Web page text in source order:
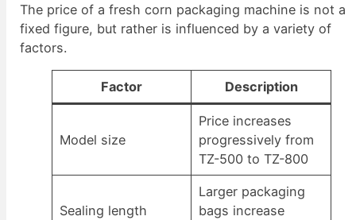
The price of a fresh corn packaging machine is not a
fixed figure, but rather is influenced by a variety of
factors.
Factor Description
Model size
Price increases
progressively from
TZ-500 to TZ-800
Sealing length
Larger packaging
bags increase